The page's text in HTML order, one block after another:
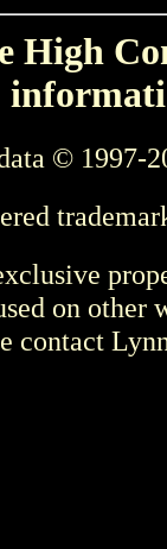
© 1997-
on other
contact